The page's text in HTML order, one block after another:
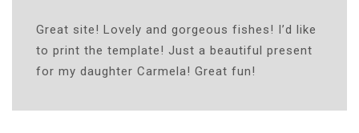
Great site! Lovely and gorgeous fishes! I’d like
to print the template! Just a beautiful present
for my daughter Carmela! Great fun!